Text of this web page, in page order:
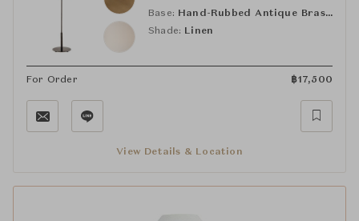
Base:
Hand-Rubbed Antique Brass (HAB)
Shade: Linen
For Order ฿17,500
View Details & Location